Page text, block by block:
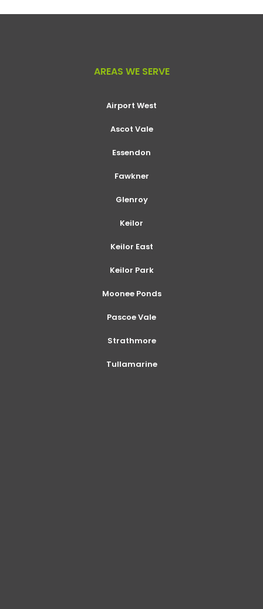
AREAS WE SERVE
Airport West
Ascot Vale
Essendon
Fawkner
Glenroy
Keilor
Keilor East
Keilor Park
Moonee Ponds
Pascoe Vale
Strathmore
Tullamarine